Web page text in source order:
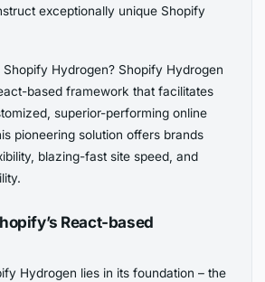
exceptionally unique Shopify
Hydrogen? Shopify Hydrogen
based framework that facilitates
superior-performing online
pioneering solution offers brands
blazing-fast site speed, and
React-based
Hydrogen lies in its foundation – the